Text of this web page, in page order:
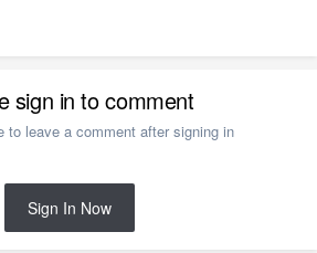
sign in to comment
to leave a comment after signing in
Sign In Now